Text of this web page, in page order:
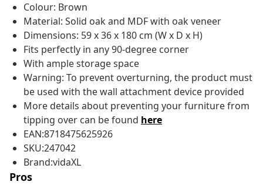
Colour: Brown
Material: Solid oak and MDF with oak veneer
Dimensions: 59 x 36 x 180 cm (W x D x H)
Fits perfectly in any 90-degree corner
With ample storage space
Warning: To prevent overturning, the product must
be used with the wall attachment device provided
More details about preventing your furniture from
tipping over can be found here
EAN:8718475625926
SKU:247042
Brand:vidaXL
Pros